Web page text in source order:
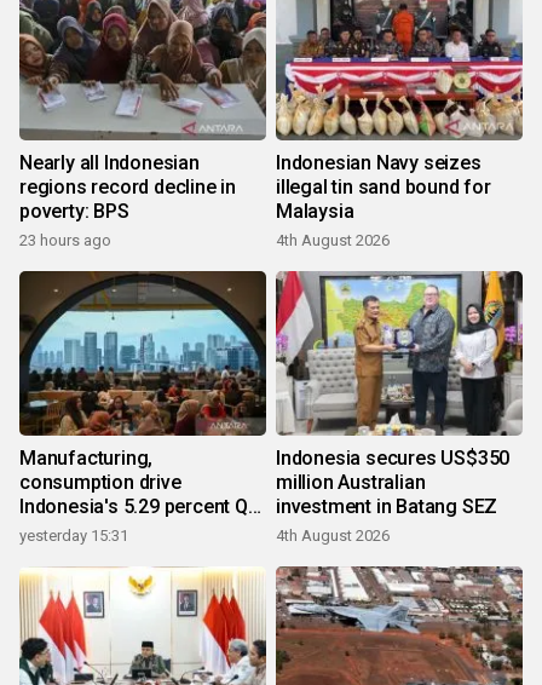
Nearly all Indonesian
regions record decline in
poverty: BPS
23 hours ago
Indonesian Navy seizes
illegal tin sand bound for
Malaysia
4th August 2026
Manufacturing,
consumption drive
Indonesia's 5.29 percent Q2
growth
yesterday 15:31
Indonesia secures US$350
million Australian
investment in Batang SEZ
4th August 2026